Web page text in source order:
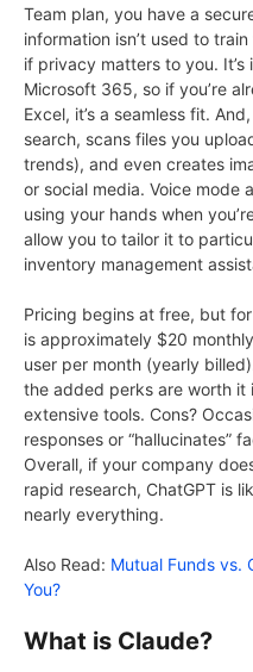
Team plan, you have a
information isn’t used to
if privacy matters to you.
Microsoft 365, so if you’re
Excel, it’s a seamless fit.
search, scans files you
trends), and even creates
or social media. Voice mode
using your hands when
allow you to tailor it to
inventory management
Pricing begins at free, but
is approximately $20
user per month (yearly
the added perks are worth
extensive tools. Cons?
responses or “hallucinates”
Overall, if your company
rapid research, ChatGPT is
nearly everything.
Also Read: Mutual Funds vs.
You?
What is Claude?